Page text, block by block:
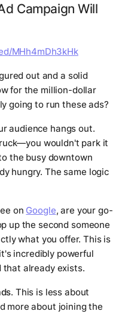
Campaign Will
MHh4mDh3kHk
out and a solid
for the million-dollar
going to run these ads?
audience hangs out.
wouldn't park it
the busy downtown
hungry. The same logic
on Google, are your go-
up the second someone
what you offer. This is
incredibly powerful
that already exists.
. This is less about
more about joining the